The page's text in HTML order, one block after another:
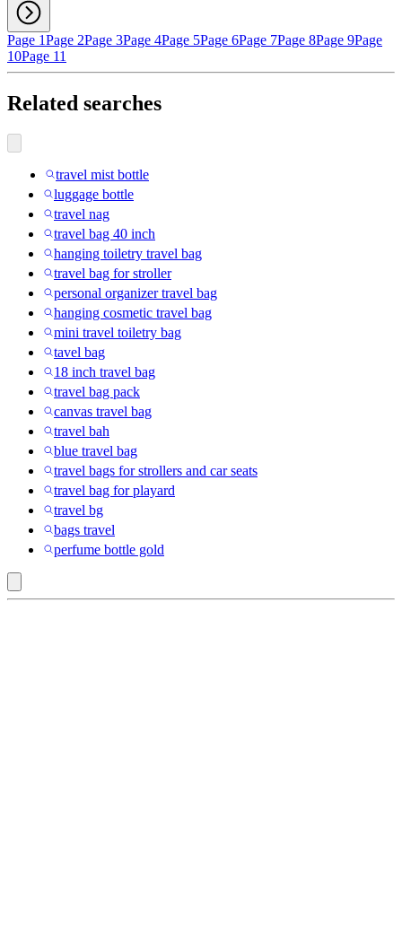
Page 1Page 2Page 3Page 4Page 5Page 6Page 7Page 8Page 9Page
10Page 11
Related searches
travel mist bottle
luggage bottle
travel nag
travel bag 40 inch
hanging toiletry travel bag
travel bag for stroller
personal organizer travel bag
hanging cosmetic travel bag
mini travel toiletry bag
tavel bag
18 inch travel bag
travel bag pack
canvas travel bag
travel bah
blue travel bag
travel bags for strollers and car seats
travel bag for playard
travel bg
bags travel
perfume bottle gold